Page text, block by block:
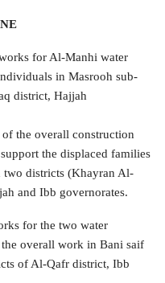
for Al-Manhi water
in Masrooh sub-
district, Hajjah
the overall construction
the displaced families
two districts (Khayran Al-
and Ibb governorates.
for the two water
overall work in Bani saif
of Al-Qafr district, Ibb